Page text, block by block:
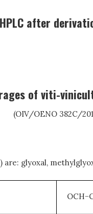
after
of viti-
(OIV/OENO 382C/
glyoxal,